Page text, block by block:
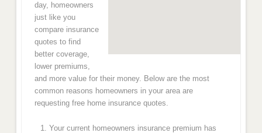
day, homeowners
just like you
compare insurance
quotes to find
better coverage,
lower premiums,
and more value for their money. Below are the most
common reasons homeowners in your area are
requesting free home insurance quotes.
Your current homeowners insurance premium has